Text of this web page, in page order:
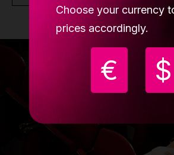
Choose your currency
prices accordingly.
€ $